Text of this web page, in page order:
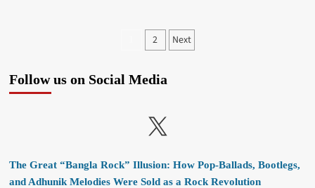
Posts
2 Next
Follow us on Social Media
X
The Great “Bangla Rock” Illusion: How Pop-Ballads, Bootlegs,
and Adhunik Melodies Were Sold as a Rock Revolution